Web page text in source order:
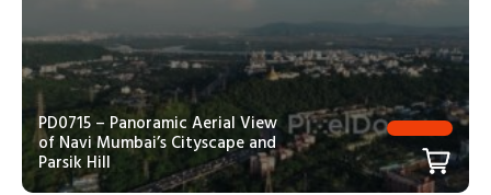
PD0715 – Panoramic Aerial View
of Navi Mumbai’s Cityscape and
Parsik Hill